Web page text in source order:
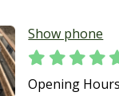
Show phone
Opening